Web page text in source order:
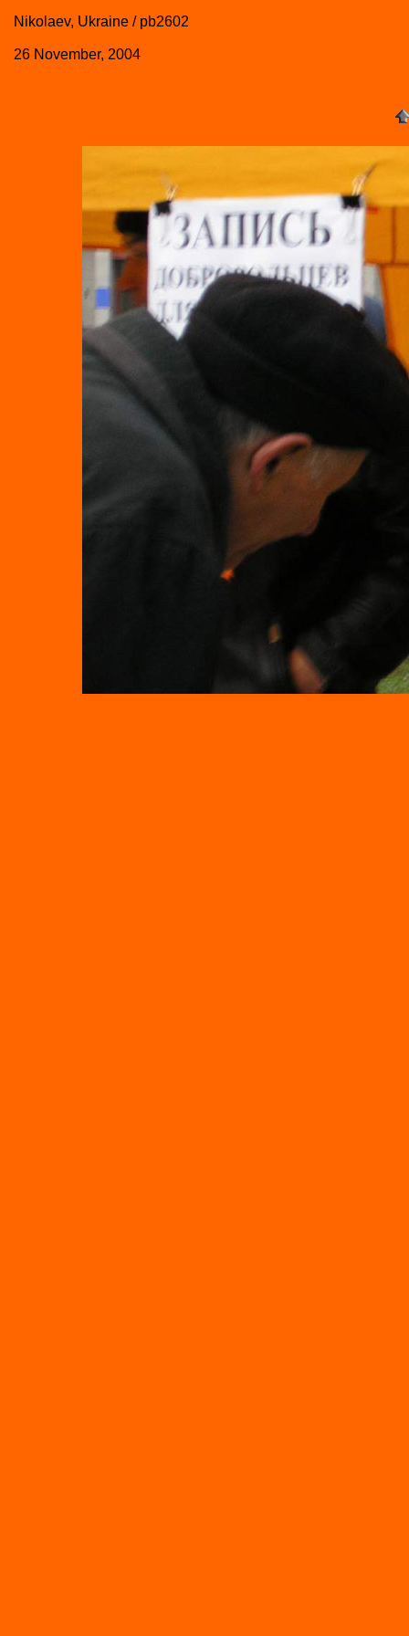
Nikolaev, Ukraine / pb2602
26 November, 2004